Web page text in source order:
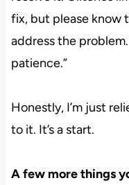
fix, but please know
address the
patience.”
Honestly, I’m just
to it. It’s a start.
A few more things